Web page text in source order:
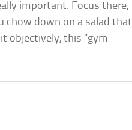
important. Focus there,
chow down on a salad that
objectively, this “gym-